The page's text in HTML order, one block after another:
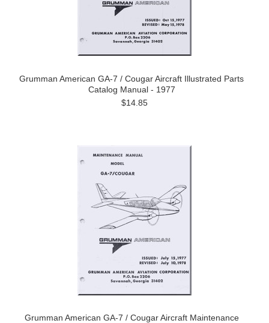
Grumman American GA-7 / Cougar Aircraft Illustrated Parts
Catalog Manual - 1977
$14.85
Grumman American GA-7 / Cougar Aircraft Maintenance